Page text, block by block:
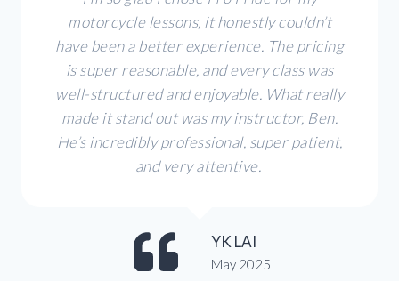
motorcycle lessons, it honestly couldn’t
have been a better experience. The pricing
is super reasonable, and every class was
well-structured and enjoyable. What really
made it stand out was my instructor, Ben.
He’s incredibly professional, super patient,
and very attentive.
YK LAI
May 2025